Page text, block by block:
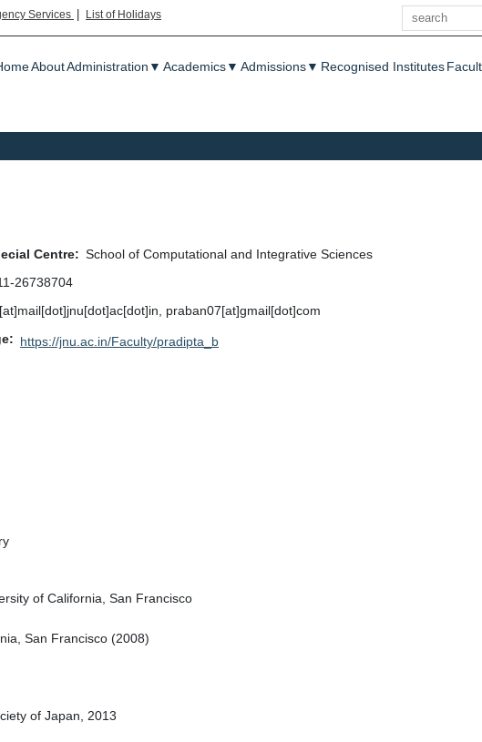
Services | List of Holidays
Search
menu
AboutAdministration ▼ Academics▼ Admissions▼ Recognised Institutes
Centre
School of Computational and Integrative Sciences
26738704
praban07[at]gmail[dot]com
https://jnu.ac.in/Faculty/pradipta_b
of California, San Francisco
San Francisco (2008)
of Japan, 2013